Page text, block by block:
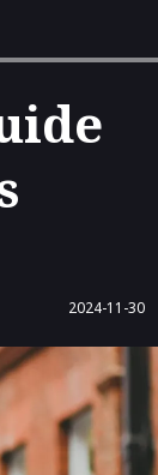
2024-11-30